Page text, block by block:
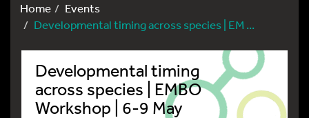
Home
Events
Developmental timing across species | EM ...
Developmental timing
across species | EMBO
Workshop | 6-9 May